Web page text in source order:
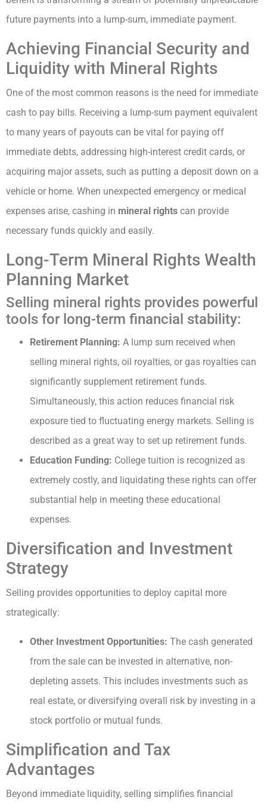
future payments into a lump-sum, immediate payment.
Achieving Financial Security and
Liquidity with Mineral Rights
One of the most common reasons is the need for immediate
cash to pay bills. Receiving a lump-sum payment equivalent
to many years of payouts can be vital for paying off
immediate debts, addressing high-interest credit cards, or
acquiring major assets, such as putting a deposit down on a
vehicle or home. When unexpected emergency or medical
expenses arise, cashing in mineral rights can provide
necessary funds quickly and easily.
Long-Term Mineral Rights Wealth
Planning Market
Selling mineral rights provides powerful
tools for long-term financial stability:
Retirement Planning: A lump sum received when
selling mineral rights, oil royalties, or gas royalties can
significantly supplement retirement funds.
Simultaneously, this action reduces financial risk
exposure tied to fluctuating energy markets. Selling is
described as a great way to set up retirement funds.
Education Funding: College tuition is recognized as
extremely costly, and liquidating these rights can offer
substantial help in meeting these educational
expenses.
Diversification and Investment
Strategy
Selling provides opportunities to deploy capital more
strategically:
Other Investment Opportunities: The cash generated
from the sale can be invested in alternative, non-
depleting assets. This includes investments such as
real estate, or diversifying overall risk by investing in a
stock portfolio or mutual funds.
Simplification and Tax
Advantages
Beyond immediate liquidity, selling simplifies financial